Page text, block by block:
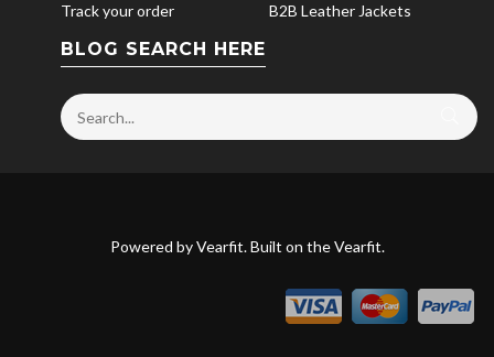
Track your order B2B Leather Jackets
BLOG SEARCH HERE
Powered byVearfit. Built on theVearfit.